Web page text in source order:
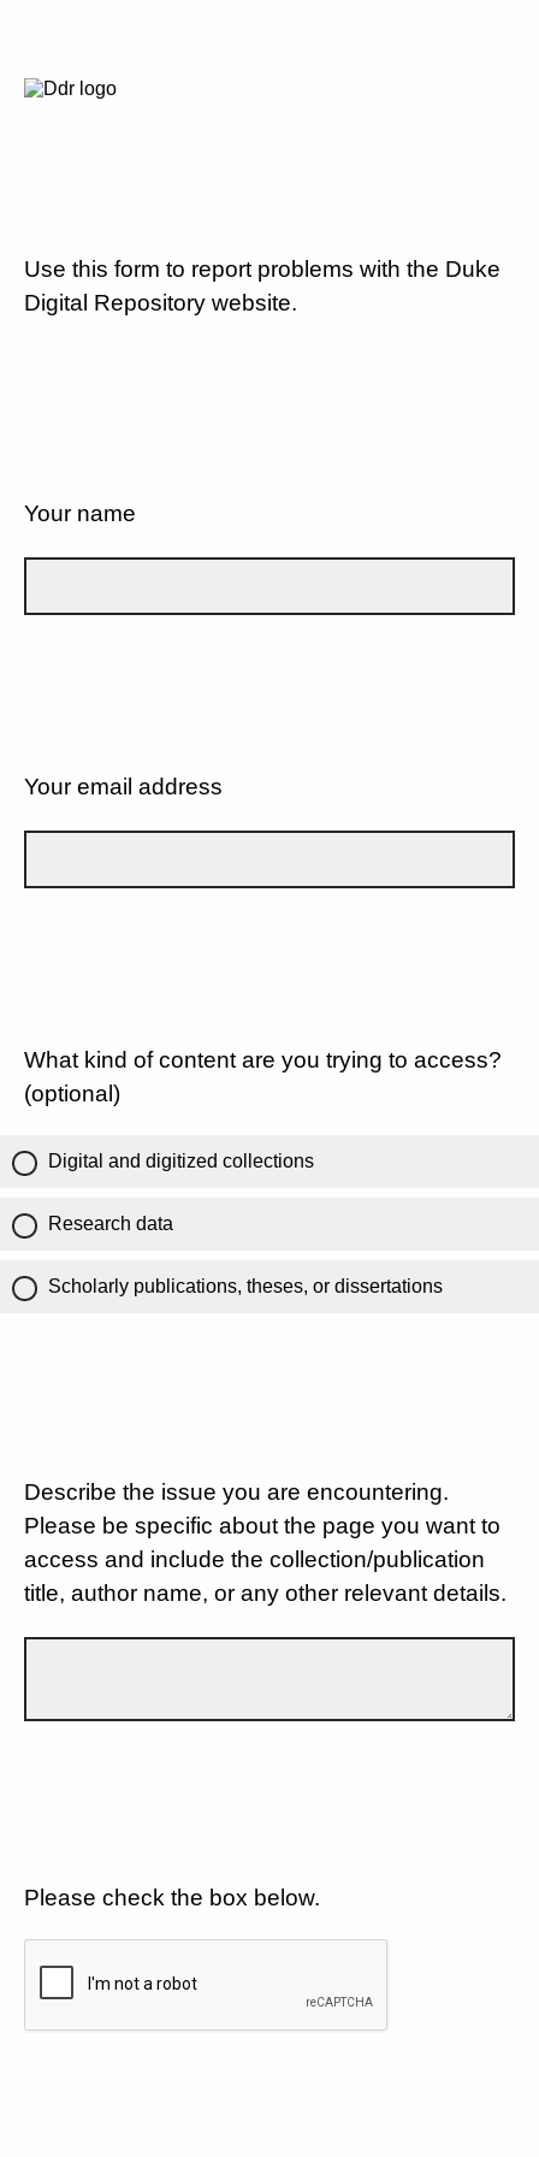
Use this form to report problems with the Duke
Digital Repository website.
Your name
Your email address
What kind of content are you trying to access?
(optional)
Digital and digitized collections
Research data
Scholarly publications, theses, or dissertations
Describe the issue you are encountering.
Please be specific about the page you want to
access and include the collection/publication
title, author name, or any other relevant details.
Please check the box below.